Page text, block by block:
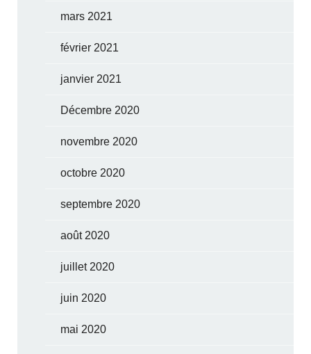
mars 2021
février 2021
janvier 2021
Décembre 2020
novembre 2020
octobre 2020
septembre 2020
août 2020
juillet 2020
juin 2020
mai 2020